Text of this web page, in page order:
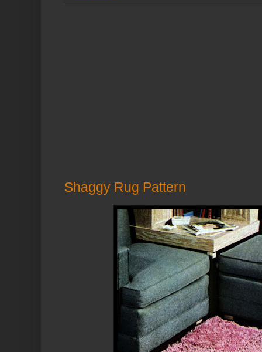
Shaggy Rug Pattern